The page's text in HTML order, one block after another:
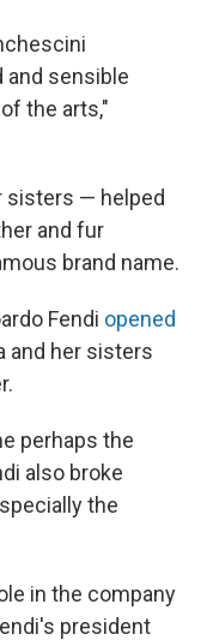
and sensible
the arts,"
sisters — helped
and fur
brand name.
Fendi opened
and her sisters
perhaps the
also broke
the
in the company
president